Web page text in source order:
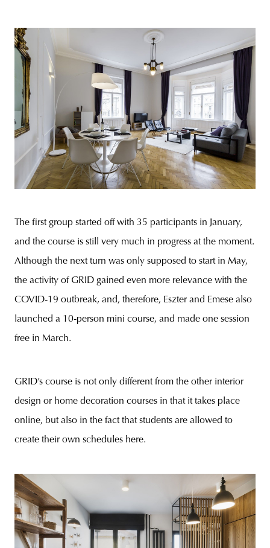
The first group started off with 35 participants in January,
and the course is still very much in progress at the moment.
Although the next turn was only supposed to start in May,
the activity of GRID gained even more relevance with the
COVID-19 outbreak, and, therefore, Eszter and Emese also
launched a 10-person mini course, and made one session
free in March.
GRID’s course is not only different from the other interior
design or home decoration courses in that it takes place
online, but also in the fact that students are allowed to
create their own schedules here.